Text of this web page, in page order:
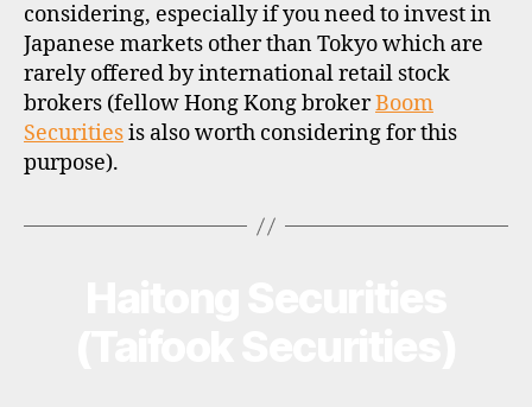
considering, especially if you need to invest in
Japanese markets other than Tokyo which are
rarely offered by international retail stock
brokers (fellow Hong Kong brokerBoom
Securitiesis also worth considering for this
purpose).